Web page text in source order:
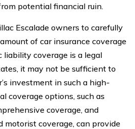
potential financial ruin.
Escalade owners to carefully
of car insurance coverage
coverage is a legal
it may not be sufficient to
investment in such a high-
coverage options, such as
coverage, and
motorist coverage, can provide